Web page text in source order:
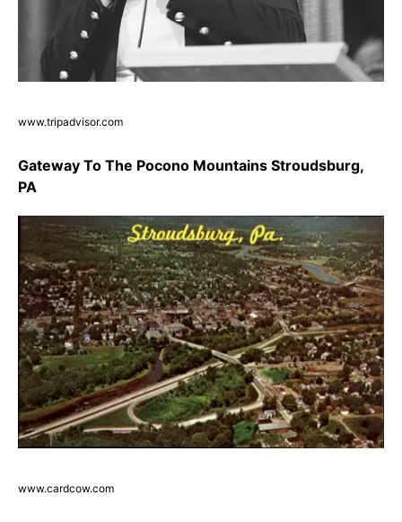
www.tripadvisor.com
Gateway To The Pocono Mountains Stroudsburg,
PA
www.cardcow.com